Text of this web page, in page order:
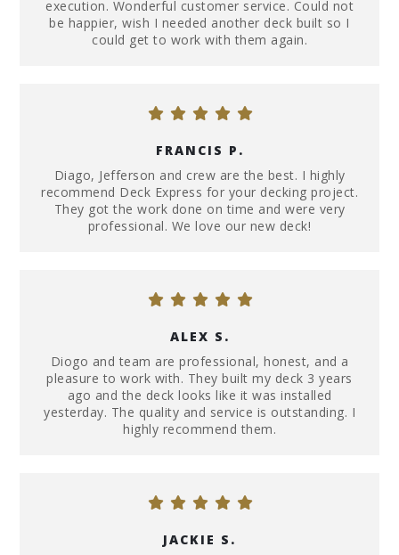
execution. Wonderful customer service. Could not
be happier, wish I needed another deck built so I
could get to work with them again.
FRANCIS P.
Diago, Jefferson and crew are the best. I highly
recommend Deck Express for your decking project.
They got the work done on time and were very
professional. We love our new deck!
ALEX S.
Diogo and team are professional, honest, and a
pleasure to work with. They built my deck 3 years
ago and the deck looks like it was installed
yesterday. The quality and service is outstanding. I
highly recommend them.
JACKIE S.